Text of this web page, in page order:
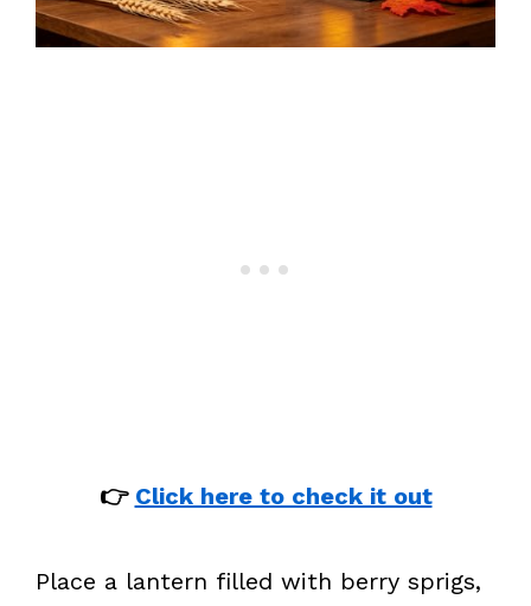
👉 Click here to check it out
Place a lantern filled with berry sprigs,